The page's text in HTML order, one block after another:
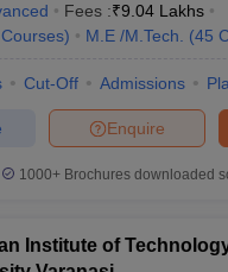
Fees :₹9.04 Lakhs
Courses) M.E /M.Tech. (45
Cut-Off Admissions
Enquire
1000+Brochures downloaded
Institute of